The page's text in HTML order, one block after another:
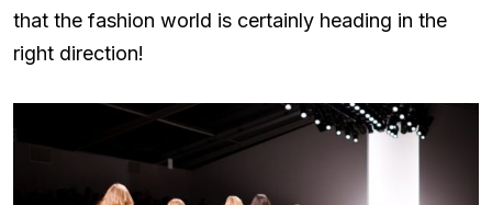
that the fashion world is certainly heading in the
right direction!